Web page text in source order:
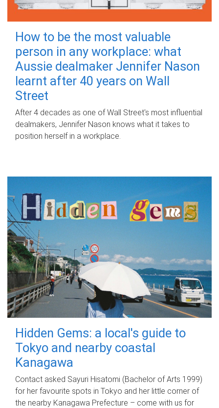
How to be the most valuable
person in any workplace: what
Aussie dealmaker Jennifer Nason
learnt after 40 years on Wall
Street
After 4 decades as one of Wall Street's most influential
dealmakers, Jennifer Nason knows what it takes to
position herself in a workplace.
Hidden Gems: a local's guide to
Tokyo and nearby coastal
Kanagawa
Contact asked Sayuri Hisatomi (Bachelor of Arts 1999)
for her favourite spots in Tokyo and her little corner of
the nearby Kanagawa Prefecture – come with us for